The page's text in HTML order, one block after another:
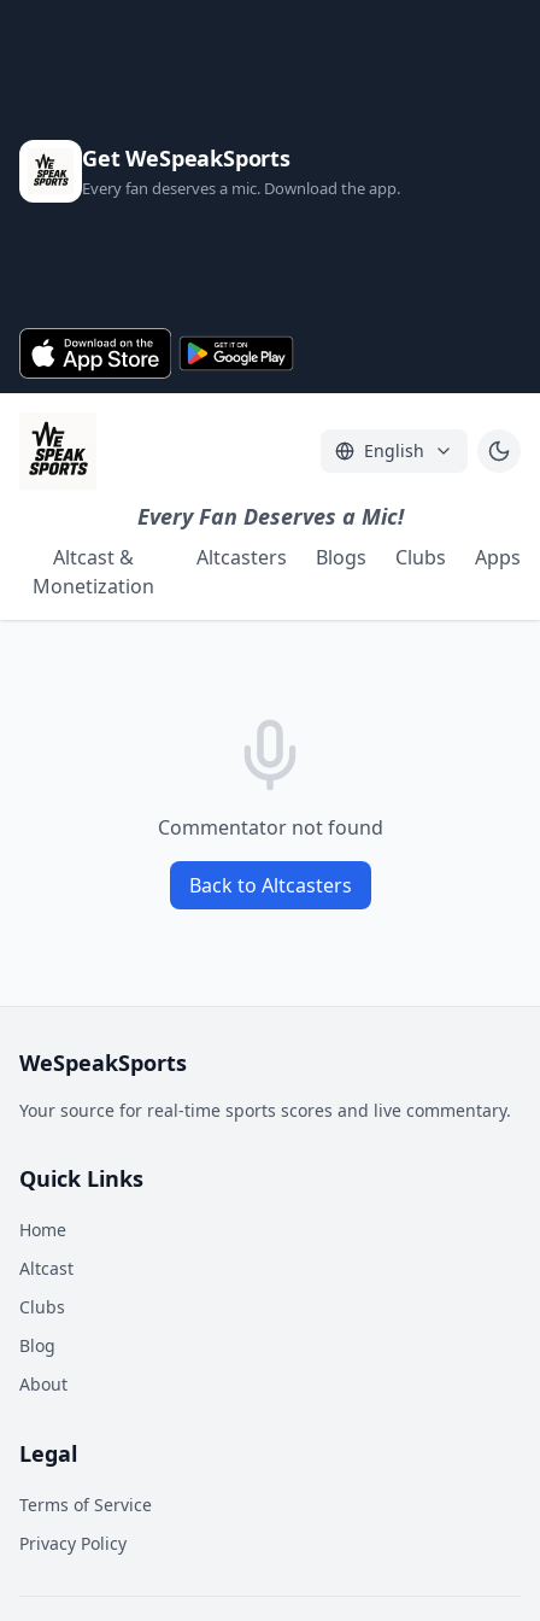
Get WeSpeakSports
Every fan deserves a mic. Download the app.
English
Every Fan Deserves a Mic!
Altcast &
Monetization
Altcasters Blogs Clubs Apps
Commentator not found
Back to Altcasters
WeSpeakSports
Your source for real-time sports scores and live commentary.
Quick Links
Home
Altcast
Clubs
Blog
About
Legal
Terms of Service
Privacy Policy